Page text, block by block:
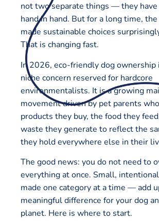
not two separate things — they have
hand in hand. But for a long time,
made sustainable choices
That is changing fast.
In 2026, eco-friendly dog ownership
niche concern reserved for hardcore
environmentalists. It is a growing
movement driven by pet parents
products they buy, the food they
waste they generate to reflect the
they hold everywhere else in their
The good news: you do not need to
everything at once. Small,
made one category at a time — add
meaningful difference for your dog
planet. Here is where to start.